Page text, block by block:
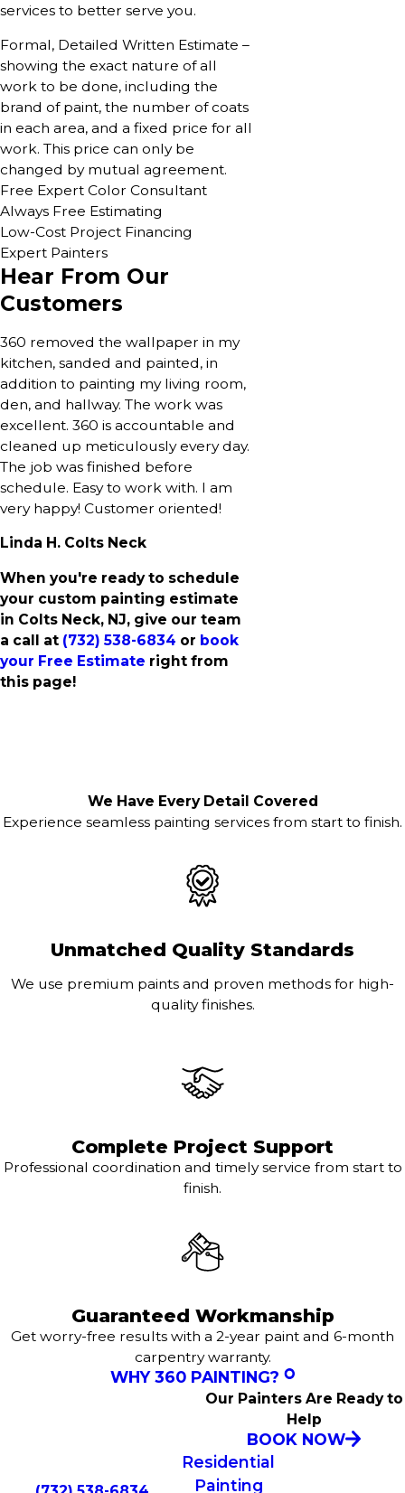
services to better serve you.
Formal, Detailed Written Estimate –
showing the exact nature of all
work to be done, including the
brand of paint, the number of coats
in each area, and a fixed price for all
work. This price can only be
changed by mutual agreement.
Free Expert Color Consultant
Always Free Estimating
Low-Cost Project Financing
Expert Painters
Hear From Our
Customers
360 removed the wallpaper in my
kitchen, sanded and painted, in
addition to painting my living room,
den, and hallway. The work was
excellent. 360 is accountable and
cleaned up meticulously every day.
The job was finished before
schedule. Easy to work with. I am
very happy! Customer oriented!
Linda H. Colts Neck
When you're ready to schedule
your custom painting estimate
in Colts Neck, NJ, give our team
a call at (732) 538-6834 or book
your Free Estimate right from
this page!
We Have Every Detail Covered
Experience seamless painting services from start to finish.
Unmatched Quality Standards
We use premium paints and proven methods for high-
quality finishes.
Complete Project Support
Professional coordination and timely service from start to
finish.
Guaranteed Workmanship
Get worry-free results with a 2-year paint and 6-month
carpentry warranty.
WHY 360 PAINTING?
Our Painters Are Ready to
Help
BOOK NOW
Residential
Painting